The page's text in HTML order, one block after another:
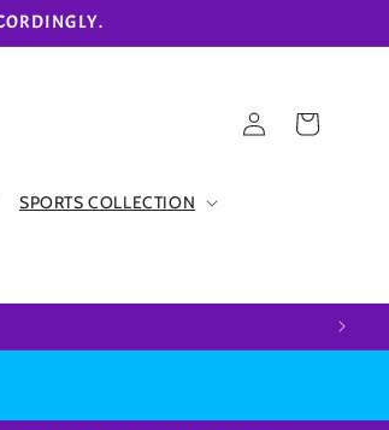
SPORTS COLLECTION
Log
in
Cart